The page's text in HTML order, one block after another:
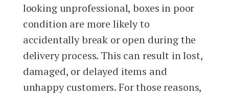
looking unprofessional, boxes in poor
condition are more likely to
accidentally break or open during the
delivery process. This can result in lost,
damaged, or delayed items and
unhappy customers. For those reasons,